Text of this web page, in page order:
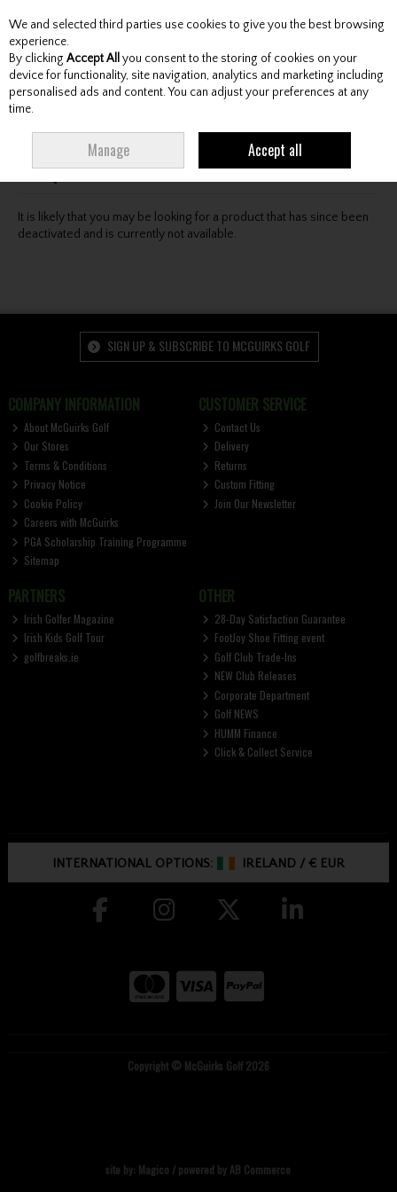
Skip to content
Menu Account Search Cart
Oops! We were unable to find the page you're looking
for :-(
It is likely that you may be looking for a product that has since been
deactivated and is currently not available.
SIGN UP & SUBSCRIBE TO MCGUIRKS GOLF
COMPANY INFORMATION
About McGuirks Golf
Our Stores
Terms & Conditions
Privacy Notice
Cookie Policy
Careers with McGuirks
PGA Scholarship Training Programme
Sitemap
CUSTOMER SERVICE
Contact Us
Delivery
Returns
Custom Fitting
Join Our Newsletter
PARTNERS
Irish Golfer Magazine
Irish Kids Golf Tour
golfbreaks.ie
OTHER
28-Day Satisfaction Guarantee
FootJoy Shoe Fitting event
Golf Club Trade-Ins
NEW Club Releases
Corporate Department
Golf NEWS
HUMM Finance
Click & Collect Service
INTERNATIONAL OPTIONS: IRELAND /€ EUR
Copyright © McGuirks Golf 2026
site by: Magico / powered by AB Commerce
We and selected third parties use cookies to give you the best browsing
experience.
By clicking Accept All you consent to the storing of cookies on your
device for functionality, site navigation, analytics and marketing including
personalised ads and content. You can adjust your preferences at any
time.
Manage Accept all